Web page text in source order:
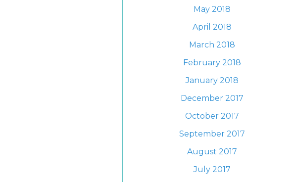
May 2018
April 2018
March 2018
February 2018
January 2018
December 2017
October 2017
September 2017
August 2017
July 2017